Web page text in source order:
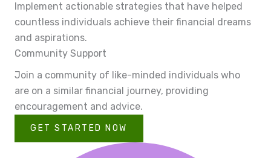
Implement actionable strategies that have helped
countless individuals achieve their financial dreams
and aspirations.
Community Support
Join a community of like-minded individuals who
are on a similar financial journey, providing
encouragement and advice.
GET STARTED NOW